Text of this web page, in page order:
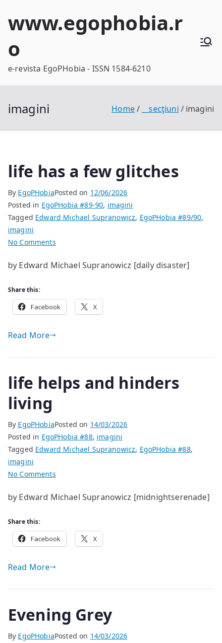
www.egophobia.r
o
e-revista EgoPHobia - ISSN 1584-6210
imagini Home __secţiuni imagini
life has a few glitches
By EgoPHobiaPosted on 12/06/2026
Posted in EgoPHobia #89-90, imagini
Tagged Edward Michael Supranowicz, EgoPHobia #89/90,
imagini
No Commentson
has
glitches
by Edward Michael Supranowicz [daily disaster]
Share this:
Facebook X
Read More
life helps and hinders
living
By EgoPHobiaPosted on 14/03/2026
Posted in EgoPHobia #88, imagini
Tagged Edward Michael Supranowicz, EgoPHobia #88,
imagini
No Commentson
helps
living
by Edward Michael Supranowicz [midnightserenade]
Share this:
Facebook X
Read More
Evening Grey
By EgoPHobiaPosted on 14/03/2026